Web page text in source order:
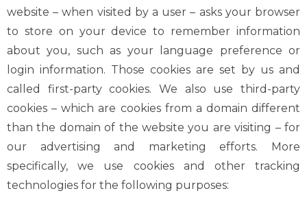
website – when visited by a user – asks your browser
to store on your device to remember information
about you, such as your language preference or
login information. Those cookies are set by us and
called first-party cookies. We also use third-party
cookies – which are cookies from a domain different
than the domain of the website you are visiting – for
our advertising and marketing efforts. More
specifically, we use cookies and other tracking
technologies for the following purposes: